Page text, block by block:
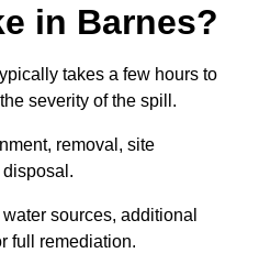
in Barnes?
takes a few hours to
severity of the spill.
removal, site
sources, additional
full remediation.